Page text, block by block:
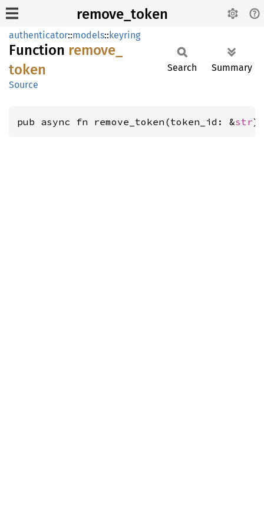
remove_token
authenticator::models::keyring
Function remove_
token
Source
Search Summary
pub async fn remove_token(token_id: &str)